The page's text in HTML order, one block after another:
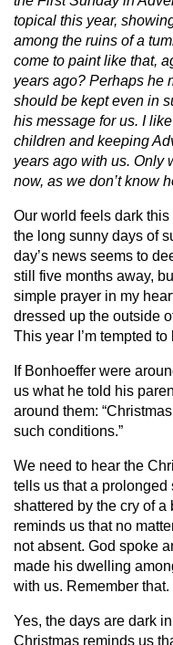
topical this year,
among the ruins of a
come to paint like that,
years ago? Perhaps he
should be kept even in
his message for us. I
children and keeping
years ago with us. Only
now, as we don’t know
Our world feels dark this
the long sunny days of
day’s news seems to
still five months away,
simple prayer in my
dressed up the outside
This year I’m tempted
If Bonhoeffer were
us what he told his
around them:
such conditions.”
We need to hear the
tells us that a
shattered by the cry of
reminds us that no
not absent. God spoke
made his dwelling
with us. Remember that.
Yes, the days are dark
Christmas reminds us